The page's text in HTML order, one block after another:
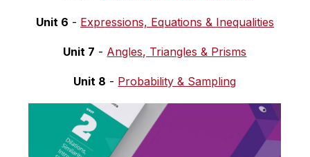
Unit 6 - Expressions, Equations & Inequalities
Unit 7 - Angles, Triangles & Prisms
Unit 8 - Probability & Sampling